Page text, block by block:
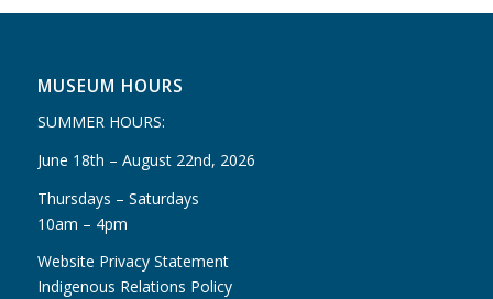
MUSEUM HOURS
SUMMER HOURS:
June 18th – August 22nd, 2026
Thursdays – Saturdays
10am – 4pm
Website Privacy Statement
Indigenous Relations Policy